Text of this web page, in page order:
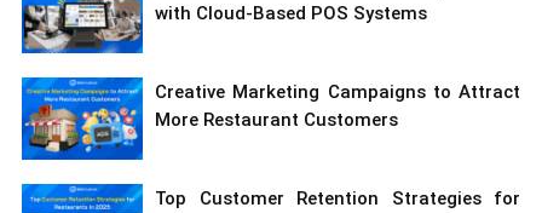
with Cloud-Based POS Systems
Creative Marketing Campaigns to Attract
More Restaurant Customers
Top Customer Retention Strategies for